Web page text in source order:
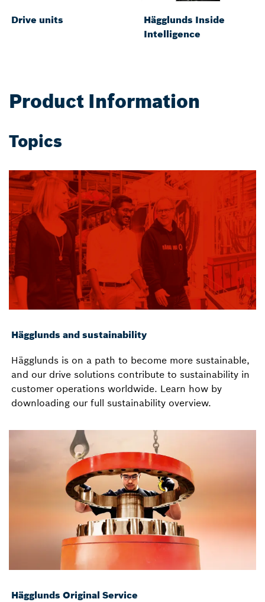
Drive units
Hägglunds Inside
Intelligence
Product Information
Topics
Hägglunds and sustainability
Hägglunds is on a path to become more sustainable,
and our drive solutions contribute to sustainability in
customer operations worldwide. Learn how by
downloading our full sustainability overview.
Hägglunds Original Service